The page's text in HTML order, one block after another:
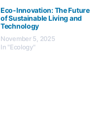
Eco-Innovation: The Future
of Sustainable Living and
Technology
November 5, 2025
In "Ecology"